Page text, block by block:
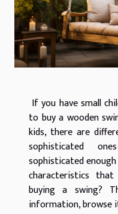
If you have small
to buy a wooden
kids, there are
sophisticated
sophisticated
characteristics
buying a swing?
information, browse